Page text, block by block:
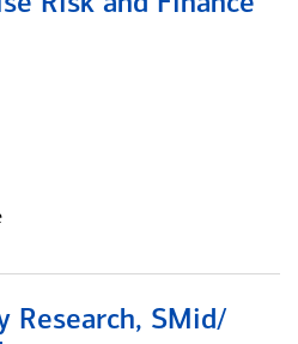
Research, SMid/